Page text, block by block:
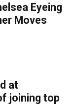
Eyeing
Moves
at
joining top